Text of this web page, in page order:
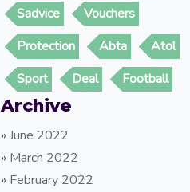
Sadvice
Vouchers
Protection
Abta
Atol
Sport
Deal Football
Archive
» June 2022
» March 2022
» February 2022